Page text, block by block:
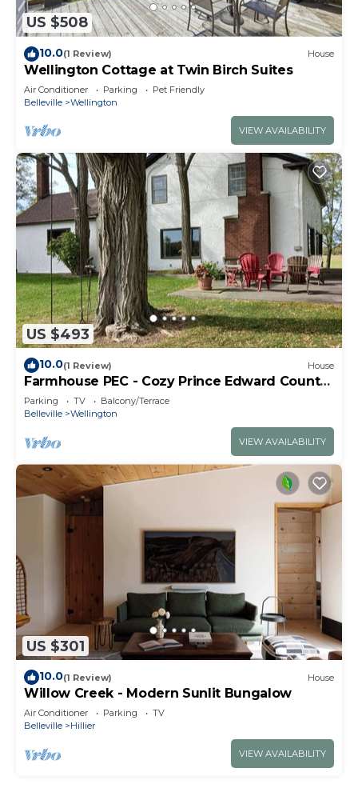
US $508
10.0(1 Review) House
Wellington Cottage at Twin Birch Suites
Air Conditioner Parking
Pet Friendly
Belleville
Wellington
VIEW AVAILABILITY
US $493
10.0(1 Review) House
Farmhouse PEC - Cozy Prince Edward County
Retreat
Parking TV
Balcony/Terrace
Belleville
Wellington
VIEW AVAILABILITY
US $301
10.0(1 Review) House
Willow Creek - Modern Sunlit Bungalow
Air Conditioner Parking
TV
Belleville
Hillier
VIEW AVAILABILITY